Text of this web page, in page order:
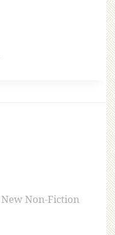
New Non-Fiction